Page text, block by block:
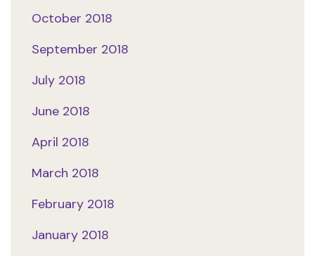
October 2018
September 2018
July 2018
June 2018
April 2018
March 2018
February 2018
January 2018